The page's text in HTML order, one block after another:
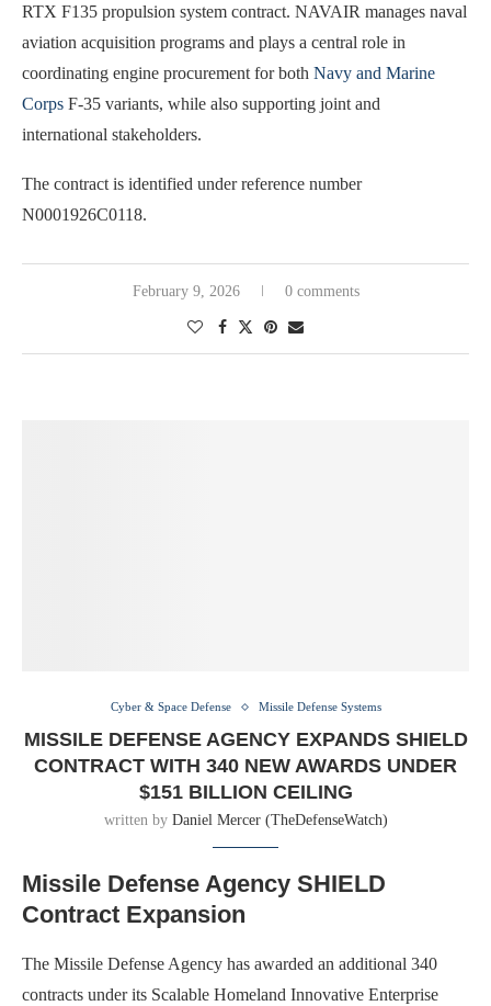
RTX F135 propulsion system contract. NAVAIR manages naval
aviation acquisition programs and plays a central role in
coordinating engine procurement for both Navy and Marine
Corps F-35 variants, while also supporting joint and
international stakeholders.
The contract is identified under reference number
N0001926C0118.
February 9, 2026 0 comments
Cyber & Space Defense Missile Defense Systems
MISSILE DEFENSE AGENCY EXPANDS SHIELD
CONTRACT WITH 340 NEW AWARDS UNDER
$151 BILLION CEILING
written by Daniel Mercer (TheDefenseWatch)
Missile Defense Agency SHIELD
Contract Expansion
The Missile Defense Agency has awarded an additional 340
contracts under its Scalable Homeland Innovative Enterprise